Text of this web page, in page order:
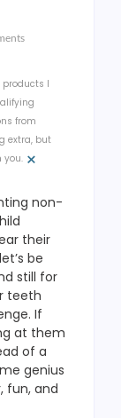
I
from
extra, but
you. ×
non-
their
be
still for
teeth
If
at them
of a
genius
fun, and